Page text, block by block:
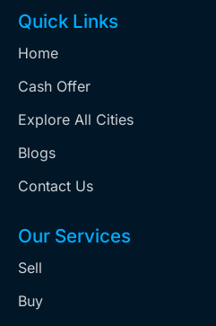
Quick Links
Home
Cash Offer
Explore All Cities
Blogs
Contact Us
Our Services
Sell
Buy